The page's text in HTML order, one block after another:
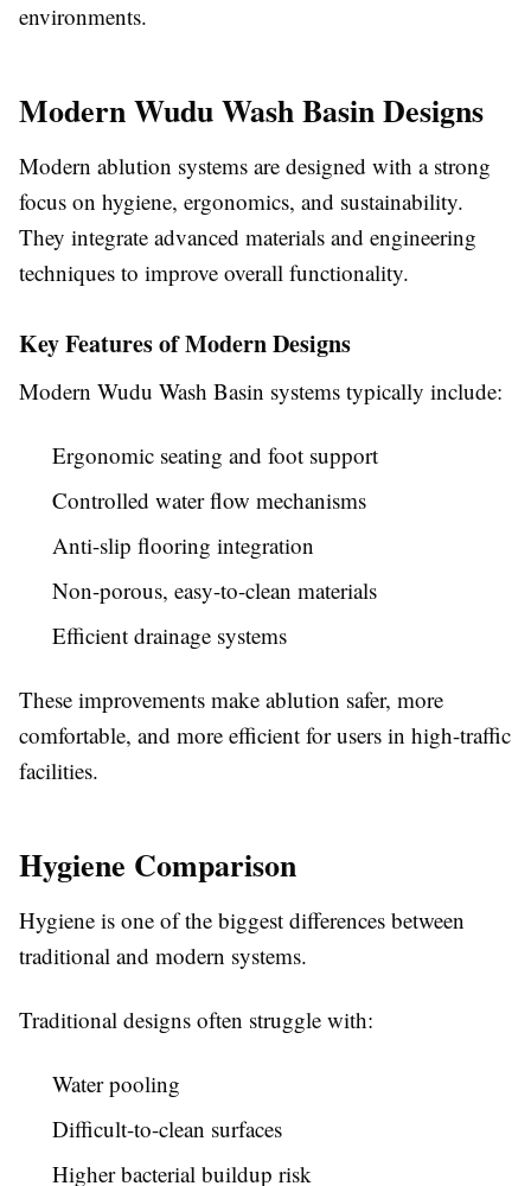
environments.
Modern Wudu Wash Basin Designs
Modern ablution systems are designed with a strong
focus on hygiene, ergonomics, and sustainability.
They integrate advanced materials and engineering
techniques to improve overall functionality.
Key Features of Modern Designs
Modern Wudu Wash Basin systems typically include:
Ergonomic seating and foot support
Controlled water flow mechanisms
Anti-slip flooring integration
Non-porous, easy-to-clean materials
Efficient drainage systems
These improvements make ablution safer, more
comfortable, and more efficient for users in high-traffic
facilities.
Hygiene Comparison
Hygiene is one of the biggest differences between
traditional and modern systems.
Traditional designs often struggle with:
Water pooling
Difficult-to-clean surfaces
Higher bacterial buildup risk